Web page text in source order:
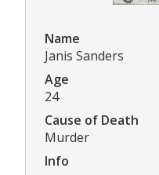
Name
Janis Sanders
Age
24
Cause of Death
Murder
Info